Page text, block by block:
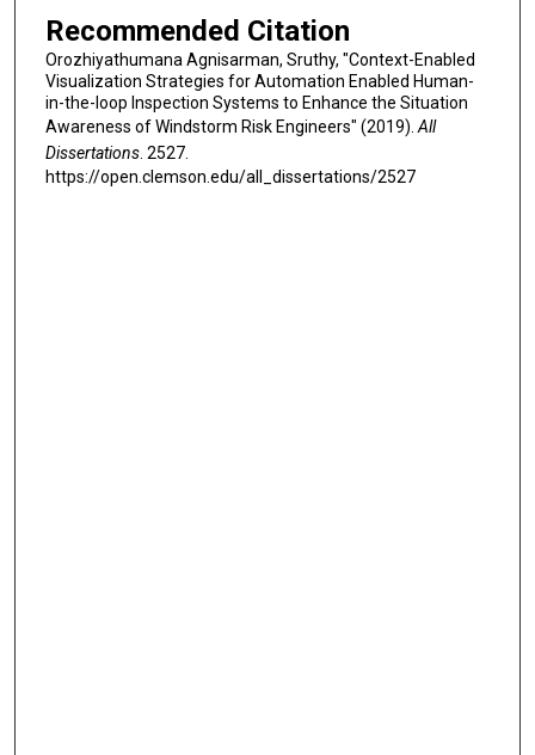
Recommended Citation
Orozhiyathumana Agnisarman, Sruthy, "Context-Enabled
Visualization Strategies for Automation Enabled Human-
in-the-loop Inspection Systems to Enhance the Situation
Awareness of Windstorm Risk Engineers" (2019).All
Dissertations. 2527.
https://open.clemson.edu/all_dissertations/2527